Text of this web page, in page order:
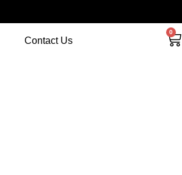
Contact Us
0